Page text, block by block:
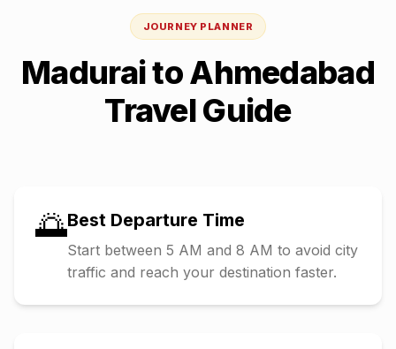
JOURNEY PLANNER
MaduraitoAhmedabad
Travel Guide
🌅Best Departure Time
Start between 5 AM and 8 AM to avoid city
traffic and reach your destination faster.